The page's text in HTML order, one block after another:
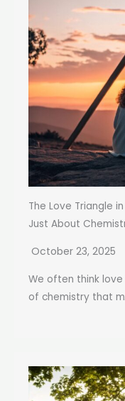
The Love Triangle
Just About
October 23, 2025
We often think
of chemistry that